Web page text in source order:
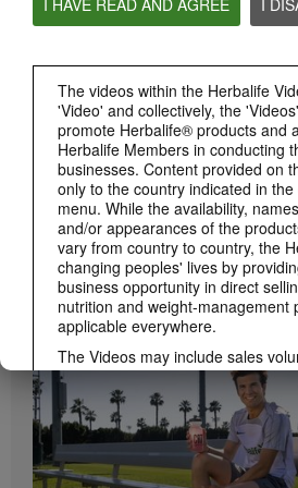
The videos within the Herbalife
'Video' and collectively, the
promote Herbalife® products and
Herbalife Members in conducting
businesses. Content provided on
only to the country indicated in
menu. While the availability,
and/or appearances of the
vary from country to country, the
changing peoples' lives by
business opportunity in direct
nutrition and weight-management
applicable everywhere.
The Videos may include sales
experiences of various
Members who are at different
Marketing Plan and who reside in
These incomes are applicable to
examples) depicted and are not
represent a guarantee of what you
Herbalife24 ACHIEVE Protein Bar
Herbalife24 ACHIEVE Bars are here!
How to Take Bioniq GO
Learn the different ways to use Bioniq GO.
BRAND & SPONSORSHIPS